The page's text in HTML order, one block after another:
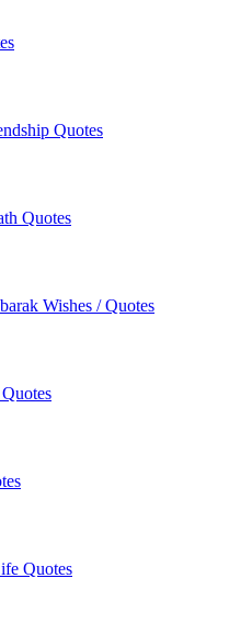
Quotes
Quotes
Wishes / Quotes
Quotes